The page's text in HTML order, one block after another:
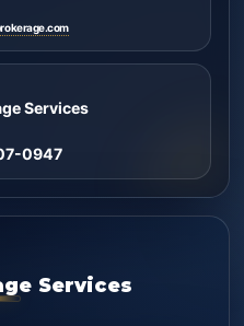
Services
0947
Services